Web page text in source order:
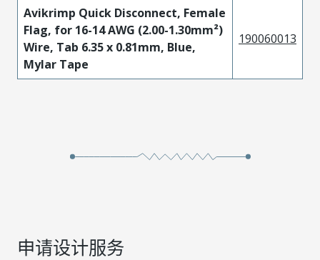
Avikrimp Quick Disconnect, Female
Flag, for 16-14 AWG (2.00-1.30mm²)
Wire, Tab 6.35 x 0.81mm, Blue,
Mylar Tape
190060013
申请设计服务